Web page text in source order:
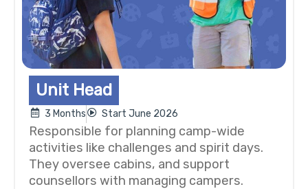
Unit Head
3 Months Start June 2026
Responsible for planning camp-wide
activities like challenges and spirit days.
They oversee cabins, and support
counsellors with managing campers.